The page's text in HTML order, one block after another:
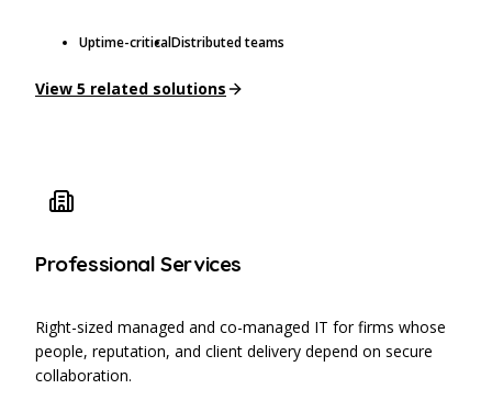
Uptime-criticalDistributed teams
View 5 related solutions
Professional Services
Right-sized managed and co-managed IT for firms whose
people, reputation, and client delivery depend on secure
collaboration.